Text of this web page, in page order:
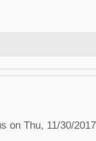
on Thu, 11/30/